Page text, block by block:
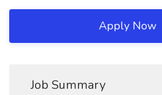
Apply Now
Job Summary